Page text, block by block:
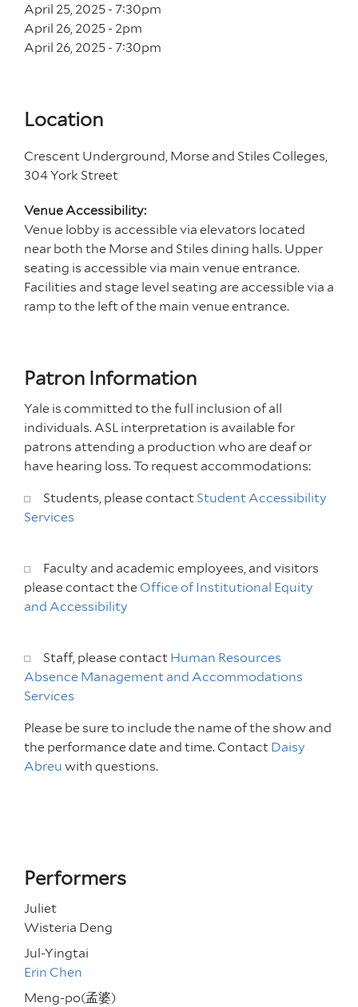
April 25, 2025 - 7:30pm
April 26, 2025 - 2pm
April 26, 2025 - 7:30pm
Location
Crescent Underground, Morse and Stiles Colleges,
304 York Street
Venue Accessibility:
Venue lobby is accessible via elevators located
near both the Morse and Stiles dining halls. Upper
seating is accessible via main venue entrance.
Facilities and stage level seating are accessible via a
ramp to the left of the main venue entrance.
Patron Information
Yale is committed to the full inclusion of all
individuals. ASL interpretation is available for
patrons attending a production who are deaf or
have hearing loss. To request accommodations:
Students, please contact Student Accessibility
Services
Faculty and academic employees, and visitors
please contact the Office of Institutional Equity
and Accessibility
Staff, please contact Human Resources
Absence Management and Accommodations
Services
Please be sure to include the name of the show and
the performance date and time. Contact Daisy
Abreu with questions.
Performers
Juliet
Wisteria Deng
Jul-Yingtai
Erin Chen
Meng-po(孟婆)